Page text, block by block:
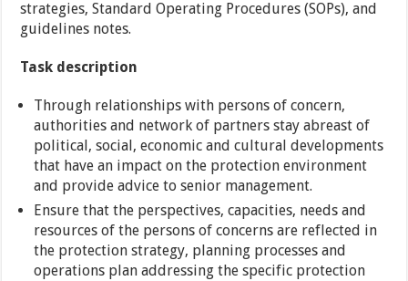
strategies, Standard Operating Procedures (SOPs), and
guidelines notes.
Task description
Through relationships with persons of concern,
authorities and network of partners stay abreast of
political, social, economic and cultural developments
that have an impact on the protection environment
and provide advice to senior management.
Ensure that the perspectives, capacities, needs and
resources of the persons of concerns are reflected in
the protection strategy, planning processes and
operations plan addressing the specific protection